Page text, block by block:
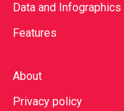
Data and Infographics
Features
About
Privacy policy